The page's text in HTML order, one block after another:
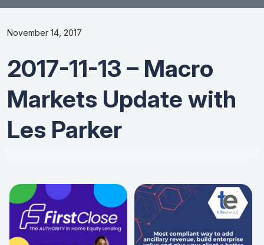
November 14, 2017
2017-11-13 – Macro
Markets Update with
Les Parker